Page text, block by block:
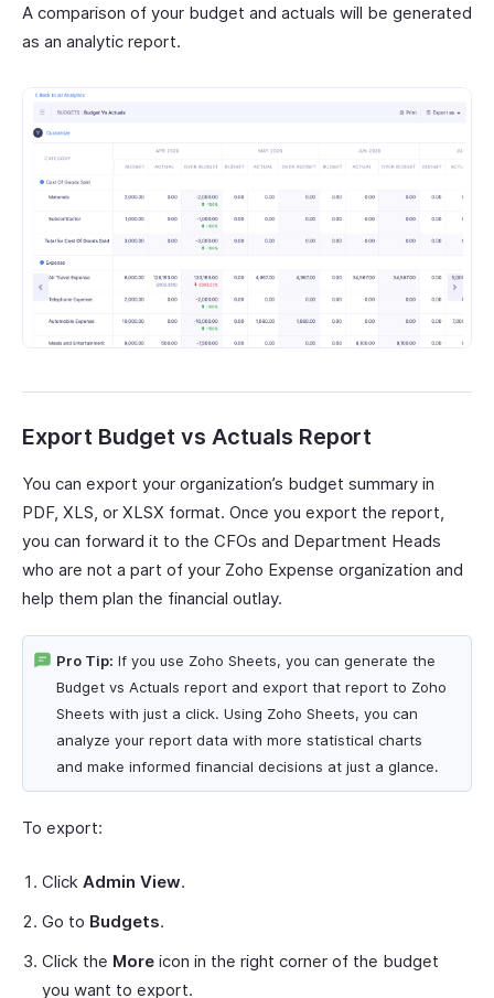
A comparison of your budget and actuals will be generated
as an analytic report.
Export Budget vs Actuals Report
You can export your organization’s budget summary in
PDF, XLS, or XLSX format. Once you export the report,
you can forward it to the CFOs and Department Heads
who are not a part of your Zoho Expense organization and
help them plan the financial outlay.
Pro Tip: If you use Zoho Sheets, you can generate the
Budget vs Actuals report and export that report to Zoho
Sheets with just a click. Using Zoho Sheets, you can
analyze your report data with more statistical charts
and make informed financial decisions at just a glance.
To export:
Click Admin View.
Go to Budgets.
Click the More icon in the right corner of the budget
you want to export.